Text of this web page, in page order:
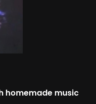
homemade music